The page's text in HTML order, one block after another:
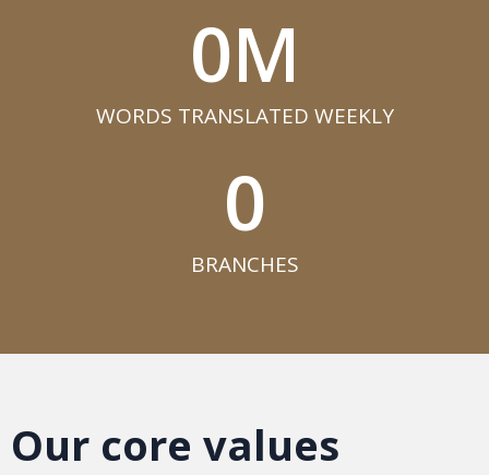
WORDS TRANSLATED WEEKLY​
0M
BRANCHES​
0
Our core values